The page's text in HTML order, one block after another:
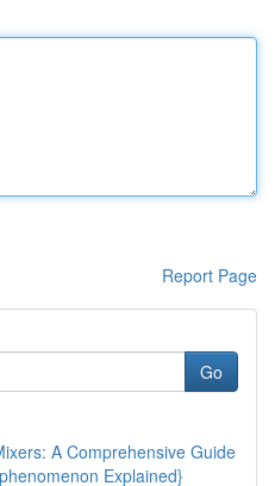
Report Page
Go
A Comprehensive Guide
Explained}